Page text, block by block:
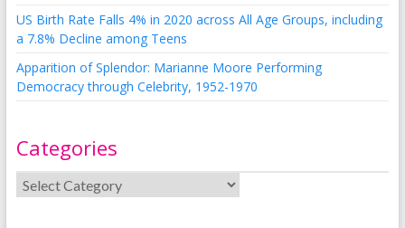
US Birth Rate Falls 4% in 2020 across All Age Groups, including
a 7.8% Decline among Teens
Apparition of Splendor: Marianne Moore Performing
Democracy through Celebrity, 1952-1970
Categories